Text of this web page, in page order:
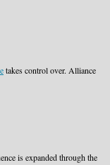
takes control over. Alliance
is expanded through the